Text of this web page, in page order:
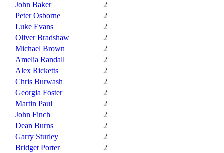
John Baker
2
Peter Osborne
2
Luke Evans
2
Oliver Bradshaw
2
Michael Brown
2
Amelia Randall
2
Alex Ricketts
2
Chris Burwash
2
Georgia Foster
2
Martin Paul
2
John Finch
2
Dean Burns
2
Garry Sturley
2
Bridget Porter
2